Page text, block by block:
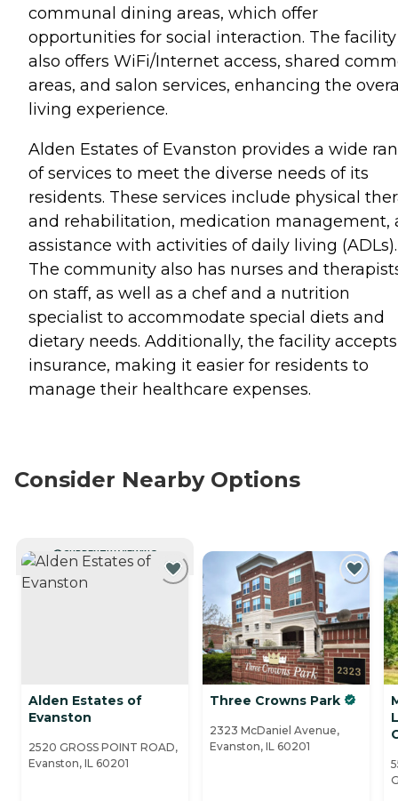
communal dining areas, which offer
opportunities for social interaction. The facility
also offers WiFi/Internet access, shared
areas, and salon services, enhancing the
living experience.
Alden Estates of Evanston provides a wide
of services to meet the diverse needs of its
residents. These services include physical
and rehabilitation, medication management,
assistance with activities of daily living (ADLs).
The community also has nurses and
on staff, as well as a chef and a nutrition
specialist to accommodate special diets and
dietary needs. Additionally, the facility accepts
insurance, making it easier for residents to
manage their healthcare expenses.
Consider Nearby Options
CURRENTLY VIEWING
Alden Estates of
Evanston
2520 GROSS POINT ROAD,
Evanston, IL 60201
Three Crowns Park
2323 McDaniel Avenue,
Evanston, IL 60201